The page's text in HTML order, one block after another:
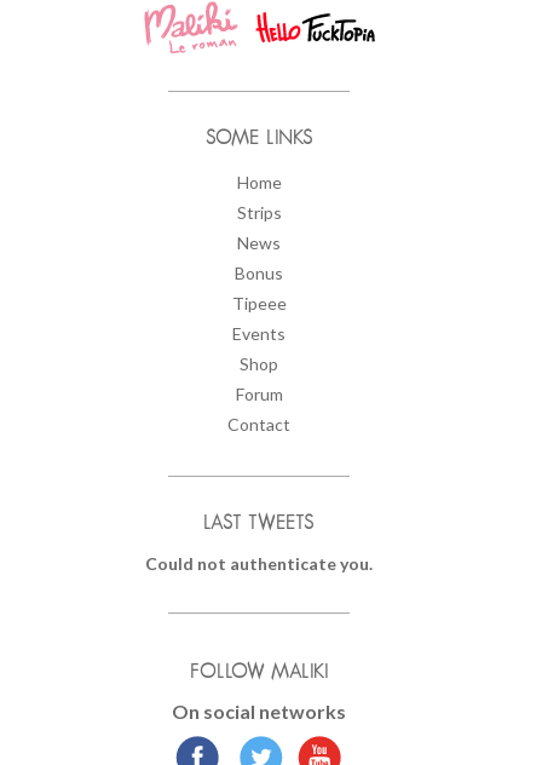
SOME LINKS
Home
Strips
News
Bonus
Tipeee
Events
Shop
Forum
Contact
LAST TWEETS
Could not authenticate you.
FOLLOW MALIKI
On social networks